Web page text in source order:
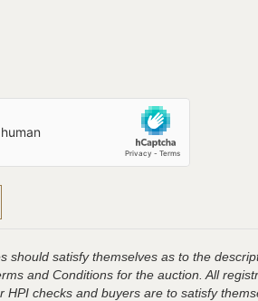
should satisfy themselves as to the
and Conditions for the auction. All
HPI checks and buyers are to satisfy